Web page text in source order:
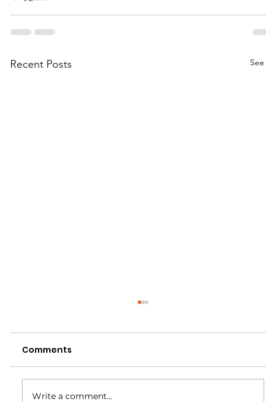
Recent Posts
Comments
Write a comment...